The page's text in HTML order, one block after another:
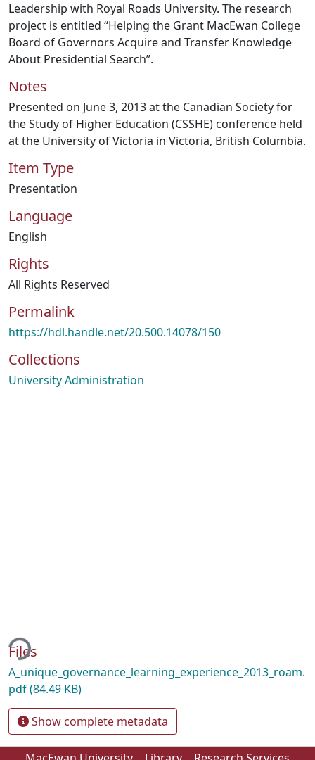
Leadership with Royal Roads University. The research
project is entitled “Helping the Grant MacEwan College
Board of Governors Acquire and Transfer Knowledge
About Presidential Search”.
Notes
Presented on June 3, 2013 at the Canadian Society for
the Study of Higher Education (CSSHE) conference held
at the University of Victoria in Victoria, British Columbia.
Item Type
Presentation
Language
English
Rights
All Rights Reserved
Permalink
https://hdl.handle.net/20.500.14078/150
Collections
University Administration
Files
A_unique_governance_learning_experience_2013_roam.
pdf(84.49 KB)
Show complete metadata